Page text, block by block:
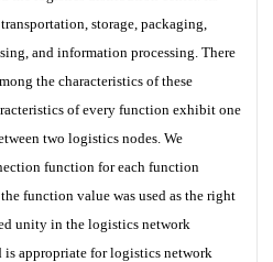
storage, packaging,
and information processing. There
the characteristics of these
of every function exhibit one
two logistics nodes. We
function for each function
function value was used as the right
unity in the logistics network
is appropriate for logistics network